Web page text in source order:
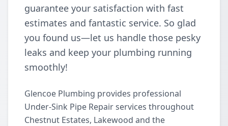
guarantee your satisfaction with fast
estimates and fantastic service. So glad
you found us—let us handle those pesky
leaks and keep your plumbing running
smoothly!
Glencoe Plumbing provides professional
Under-Sink Pipe Repair services throughout
Chestnut Estates, Lakewood and the